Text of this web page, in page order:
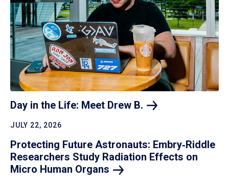
Day in the Life: Meet Drew B.
JULY 22, 2026
Protecting Future Astronauts: Embry‑Riddle
Researchers Study Radiation Effects on
Micro Human Organs